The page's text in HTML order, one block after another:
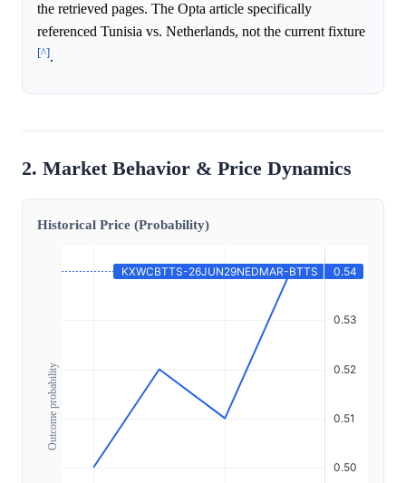
the retrieved pages. The Opta article specifically
referenced Tunisia vs. Netherlands, not the current fixture
[^].
2. Market Behavior & Price Dynamics
Historical Price (Probability)
Outcome probability